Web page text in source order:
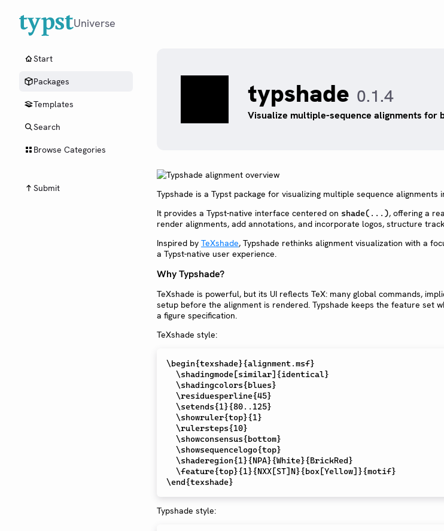
Universe
Start
Packages
Templates
Search
Browse Categories
Submit
typshade 0.1.4
Visualize multiple-sequence alignments for
Typshade is a Typst package for visualizing multiple sequence alignments
It provides a Typst-native interface centered on shade(...), offering a
render alignments, add annotations, and incorporate logos, structure
Inspired by TeXshade, Typshade rethinks alignment visualization with a
a Typst-native user experience.
Why Typshade?
TeXshade is powerful, but its UI reflects TeX: many global commands,
setup before the alignment is rendered. Typshade keeps the feature set
a figure specification.
TeXshade style:
\begin{texshade}{alignment.msf}
\shadingmode [similar]{identical}
\shadingcolors{blues}
\residuesperline{45}
\setends{1}{80..125}
\showruler{top}{1}
\rulersteps{10}
\showconsensus{bottom}
\showsequencelogo{top}
\shaderegion{1}{NPA}{White}{BrickRed}
\feature
\end
Typshade style: